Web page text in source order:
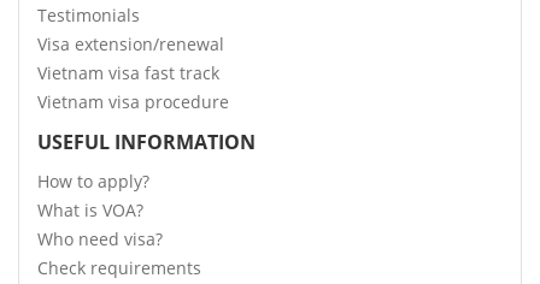
Testimonials
Visa extension/renewal
Vietnam visa fast track
Vietnam visa procedure
USEFUL INFORMATION
How to apply?
What is VOA?
Who need visa?
Check requirements